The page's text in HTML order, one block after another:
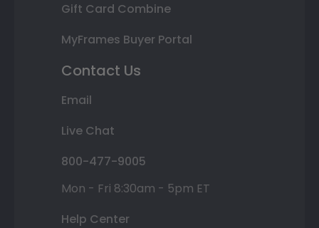
Gift Card Combine
MyFrames Buyer Portal
Contact Us
Email
Live Chat
800-477-9005
Mon - Fri 8:30am - 5pm ET
Help Center